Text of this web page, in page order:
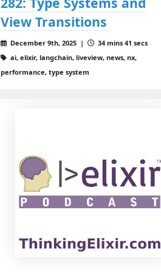
View Transitions
December 9th, 2025 |
34 mins 41 secs
ai, elixir, langchain, liveview, news, nx,
performance, type system